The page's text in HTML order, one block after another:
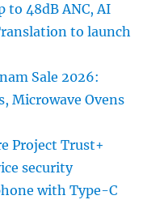
to 48dB ANC, AI
to launch
Sale 2026:
Microwave Ovens
Project Trust+
security
with Type-C